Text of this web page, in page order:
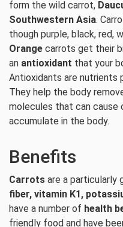
form the wild carrot,
Southwestern Asia.
though purple, black, red,
Orange carrots get their
an antioxidant that your
Antioxidants are nutrients
They help the body
molecules that can cause
accumulate in the body.
Benefits
Carrots are a particularly
fiber, vitamin K1,
have a number of health
friendly food and have